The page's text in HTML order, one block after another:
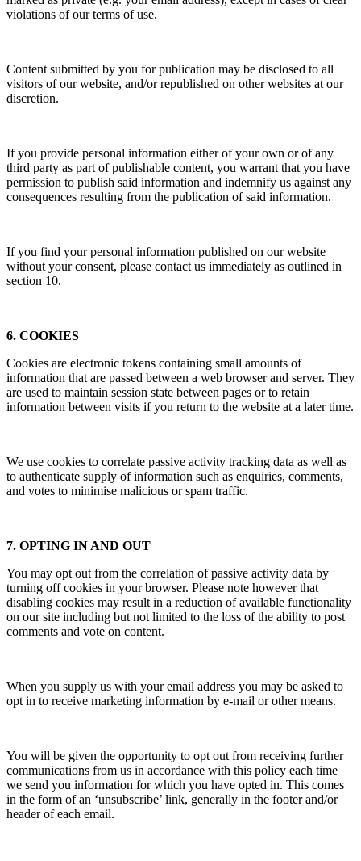
violations of our terms of use.
Content submitted by you for publication may be disclosed to all
visitors of our website, and/or republished on other websites at our
discretion.
If you provide personal information either of your own or of any
third party as part of publishable content, you warrant that you have
permission to publish said information and indemnify us against any
consequences resulting from the publication of said information.
If you find your personal information published on our website
without your consent, please contact us immediately as outlined in
section 10.
6. COOKIES
Cookies are electronic tokens containing small amounts of
information that are passed between a web browser and server. They
are used to maintain session state between pages or to retain
information between visits if you return to the website at a later time.
We use cookies to correlate passive activity tracking data as well as
to authenticate supply of information such as enquiries, comments,
and votes to minimise malicious or spam traffic.
7. OPTING IN AND OUT
You may opt out from the correlation of passive activity data by
turning off cookies in your browser. Please note however that
disabling cookies may result in a reduction of available functionality
on our site including but not limited to the loss of the ability to post
comments and vote on content.
When you supply us with your email address you may be asked to
opt in to receive marketing information by e-mail or other means.
You will be given the opportunity to opt out from receiving further
communications from us in accordance with this policy each time
we send you information for which you have opted in. This comes
in the form of an ‘unsubscribe’ link, generally in the footer and/or
header of each email.